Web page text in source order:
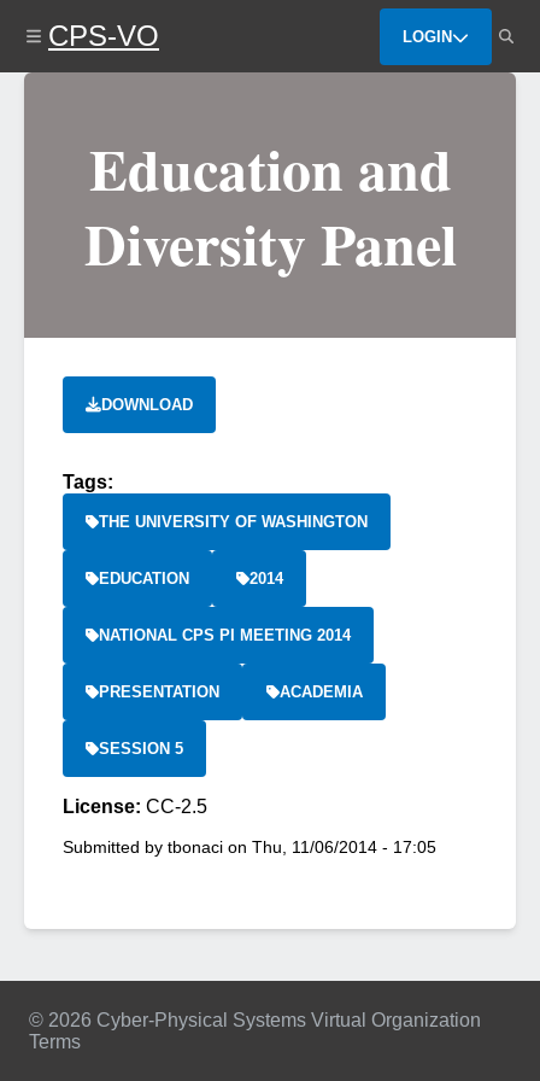
content
CPS-VO LOGIN
Education and
Diversity Panel
DOWNLOAD
Tags:
THE UNIVERSITY OF WASHINGTON
EDUCATION 2014
NATIONAL CPS PI MEETING 2014
PRESENTATION ACADEMIA
SESSION 5
License: CC-2.5
Submitted by tbonaci on Thu, 11/06/2014 - 17:05
© 2026 Cyber-Physical Systems Virtual Organization
Terms